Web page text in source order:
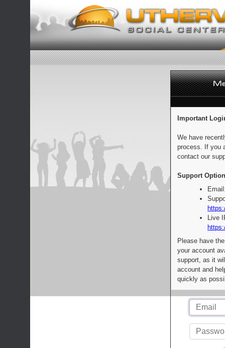
Important
We have
process. If you
contact our
Support
Live
Please have
your account
support, as it
account and
quickly as